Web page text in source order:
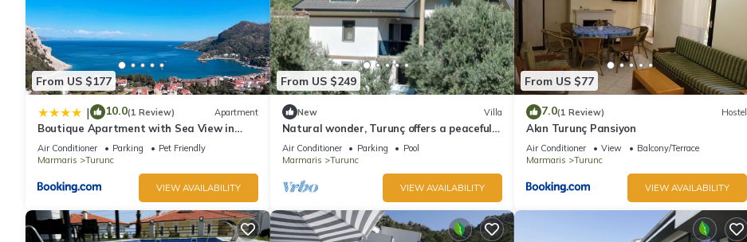
From US $177
| 10.0(1 Review) Apartment
Boutique Apartment with Sea View in
Turunç Crush House
Air Conditioner Parking
Pet Friendly
Marmaris
Turunc
VIEW AVAILABILITY
From US $249
New Villa
Natural wonder, Turunç offers a peaceful
and enjoyable holiday in nature.
Air Conditioner Parking
Pool
Marmaris
Turunc
VIEW AVAILABILITY
From US $77
7.0(1 Review) Hostel
Akın Turunç Pansiyon
Air Conditioner View
Balcony/Terrace
Marmaris
Turunc
VIEW AVAILABILITY